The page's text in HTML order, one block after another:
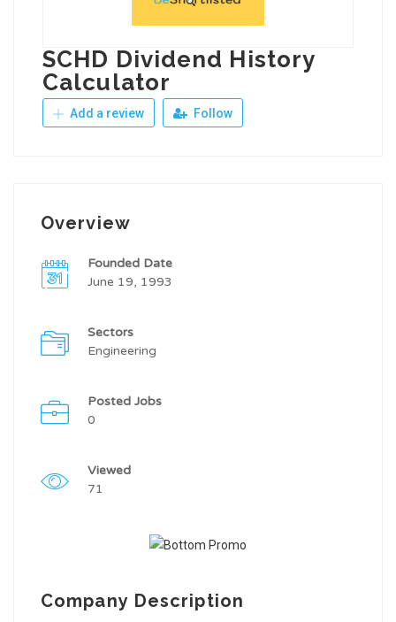
SCHD Dividend History
Calculator
Add a review Follow
Overview
Founded Date
June 19, 1993
Sectors
Engineering
Posted Jobs
0
Viewed
71
Company Description